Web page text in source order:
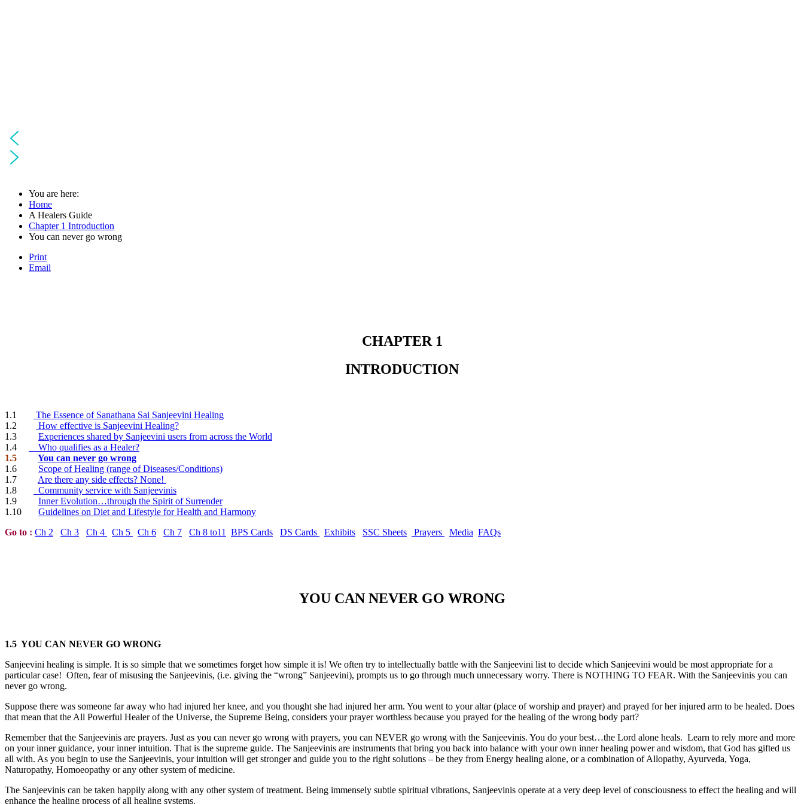
You are here:
Home
A Healers Guide
Chapter 1 Introduction
You can never go wrong
Print
Email
CHAPTER 1
INTRODUCTION
1.1
The Essence of Sanathana Sai Sanjeevini Healing
1.2
How effective is Sanjeevini Healing?
1.3 Experiences shared by Sanjeevini users from across the World
1.4
Who qualifies as a Healer?
1.5 You can never go wrong
1.6 Scope of Healing (range of Diseases/Conditions)
1.7 Are there any side effects? None!
1.8
Community service with Sanjeevinis
1.9 Inner Evolution…through the Spirit of Surrender
1.10 Guidelines on Diet and Lifestyle for Health and Harmony
Go to : Ch 2 Ch 3 Ch 4 Ch 5 Ch 6 Ch 7 Ch 8 to11 BPS Cards DS Cards Exhibits SSC Sheets Prayers Media FAQs
YOU CAN NEVER GO WRONG
1.5 YOU CAN NEVER GO WRONG
Sanjeevini healing is simple. It is so simple that we sometimes forget how simple it is! We often try to intellectually battle with the Sanjeevini list to decide which Sanjeevini would be most appropriate for a
particular case! Often, fear of misusing the Sanjeevinis, (i.e. giving the “wrong” Sanjeevini), prompts us to go through much unnecessary worry. There is NOTHING TO FEAR. With the Sanjeevinis you can
never go wrong.
Suppose there was someone far away who had injured her knee, and you thought she had injured her arm. You went to your altar (place of worship and prayer) and prayed for her injured arm to be healed. Does
that mean that the All Powerful Healer of the Universe, the Supreme Being, considers your prayer worthless because you prayed for the healing of the wrong body part?
Remember that the Sanjeevinis are prayers. Just as you can never go wrong with prayers, you can NEVER go wrong with the Sanjeevinis. You do your best…the Lord alone heals. Learn to rely more and more
on your inner guidance, your inner intuition. That is the supreme guide. The Sanjeevinis are instruments that bring you back into balance with your own inner healing power and wisdom, that God has gifted us
all with. As you begin to use the Sanjeevinis, your intuition will get stronger and guide you to the right solutions – be they from Energy healing alone, or a combination of Allopathy, Ayurveda, Yoga,
Naturopathy, Homoeopathy or any other system of medicine.
The Sanjeevinis can be taken happily along with any other system of treatment. Being immensely subtle spiritual vibrations, Sanjeevinis operate at a very deep level of consciousness to effect the healing and will
enhance the healing process of all healing systems.